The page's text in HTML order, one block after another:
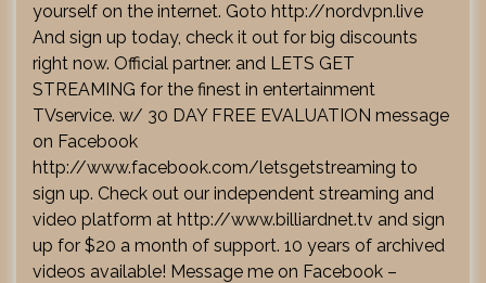
yourself on the internet. Goto http://nordvpn.live
And sign up today, check it out for big discounts
right now. Official partner. and LETS GET
STREAMING for the finest in entertainment
TVservice. w/ 30 DAY FREE EVALUATION message
on Facebook
http://www.facebook.com/letsgetstreaming to
sign up. Check out our independent streaming and
video platform at http://www.billiardnet.tv and sign
up for $20 a month of support. 10 years of archived
videos available! Message me on Facebook –